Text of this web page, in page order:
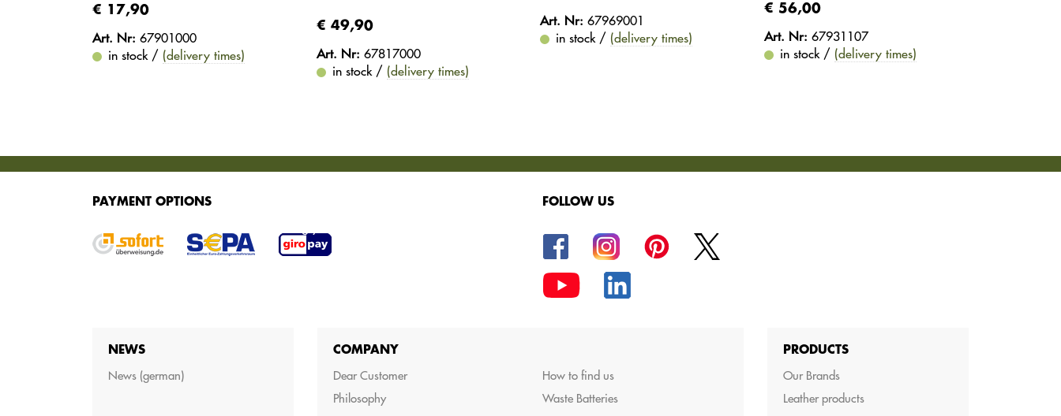
€ 17,90
Art. Nr: 67901000
in stock / (delivery times)
€ 49,90
Art. Nr: 67817000
in stock / (delivery times)
Art. Nr: 67969001
in stock / (delivery times)
€ 56,00
Art. Nr: 67931107
in stock / (delivery times)
PAYMENT OPTIONS FOLLOW US
NEWS
News (german)
COMPANY
Dear Customer
Philosophy
How to find us
Waste Batteries
PRODUCTS
Our Brands
Leather products